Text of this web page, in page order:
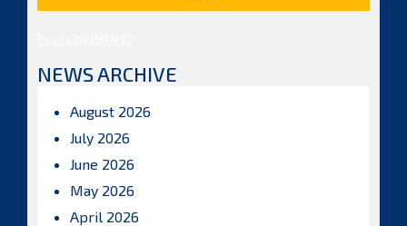
NEWS ARCHIVE
August 2026
July 2026
June 2026
May 2026
April 2026